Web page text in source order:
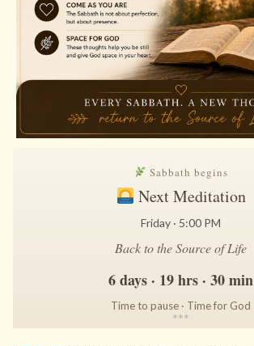
Sabbath begins
Next Meditation
Friday · 5:00 PM
Back to the Source of Life
6 days · 19 hrs · 30 min
Time to pause · Time for God
***